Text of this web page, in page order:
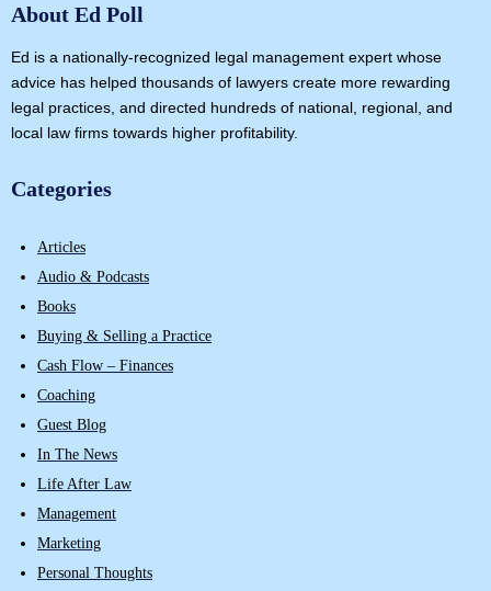
About Ed Poll
Ed is a nationally-recognized legal management expert whose
advice has helped thousands of lawyers create more rewarding
legal practices, and directed hundreds of national, regional, and
local law firms towards higher profitability.
Categories
Articles
Audio & Podcasts
Books
Buying & Selling a Practice
Cash Flow – Finances
Coaching
Guest Blog
In The News
Life After Law
Management
Marketing
Personal Thoughts